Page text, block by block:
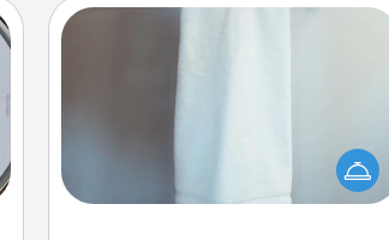
Towel Warmer
incredibly comforting. Let the towel
warmer do all the work while you